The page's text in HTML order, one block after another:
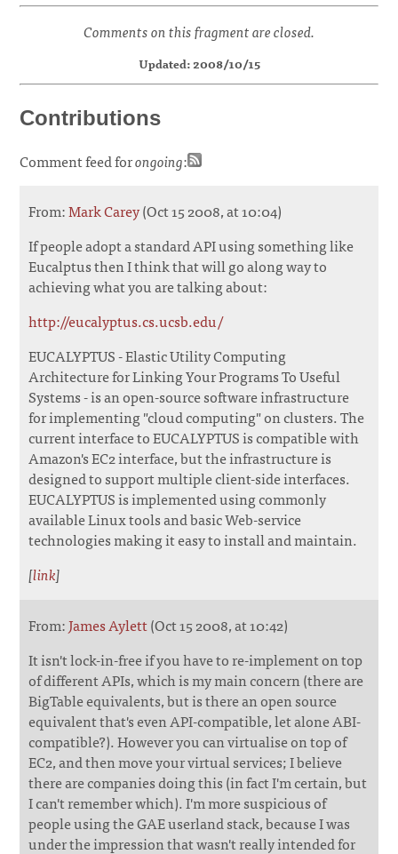
Comments on this fragment are closed.
Updated: 2008/10/15
Contributions
Comment feed forongoing:
From:Mark Carey(Oct 15 2008, at 10:04)
If people adopt a standard API using something like
Eucalptus then I think that will go along way to
achieving what you are talking about:
http://eucalyptus.cs.ucsb.edu/
EUCALYPTUS - Elastic Utility Computing
Architecture for Linking Your Programs To Useful
Systems - is an open-source software infrastructure
for implementing "cloud computing" on clusters. The
current interface to EUCALYPTUS is compatible with
Amazon's EC2 interface, but the infrastructure is
designed to support multiple client-side interfaces.
EUCALYPTUS is implemented using commonly
available Linux tools and basic Web-service
technologies making it easy to install and maintain.
[link]
From:James Aylett(Oct 15 2008, at 10:42)
It isn't lock-in-free if you have to re-implement on top
of different APIs, which is my main concern (there are
BigTable equivalents, but is there an open source
equivalent that's even API-compatible, let alone ABI-
compatible?). However you can virtualise on top of
EC2, and then move your virtual services; I believe
there are companies doing this (in fact I'm certain, but
I can't remember which). I'm more suspicious of
people using the GAE userland stack, because I was
under the impression that wasn't really intended for